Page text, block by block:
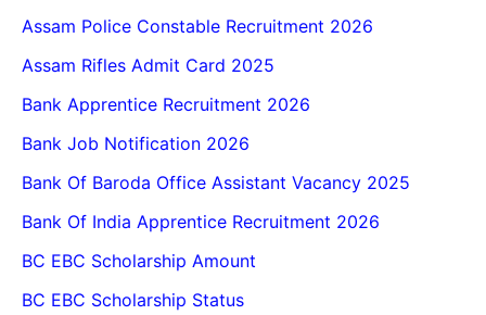
Assam Police Constable Recruitment 2026
Assam Rifles Admit Card 2025
Bank Apprentice Recruitment 2026
Bank Job Notification 2026
Bank Of Baroda Office Assistant Vacancy 2025
Bank Of India Apprentice Recruitment 2026
BC EBC Scholarship Amount
BC EBC Scholarship Status